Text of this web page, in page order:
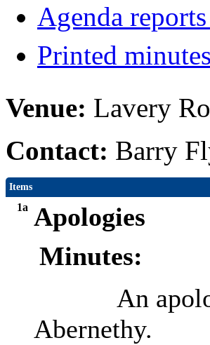
Agenda
Printed minutes
Venue: Lavery
Contact: Barry
Items
1a Apologies
Minutes:
An
Abernethy.